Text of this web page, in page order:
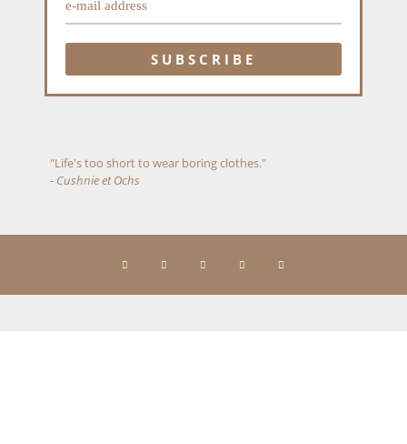
"Life's too short to wear boring clothes."
- Cushnie et Ochs